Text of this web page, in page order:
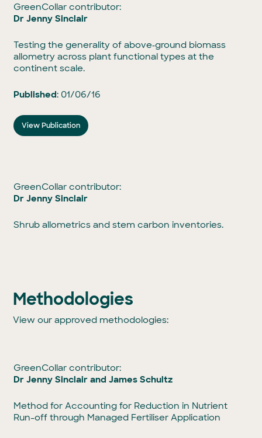
GreenCollar contributor:
Dr Jenny Sinclair
Testing the generality of above‐ground biomass
allometry across plant functional types at the
continent scale.
Published: 01/06/16
View Publication
GreenCollar contributor:
Dr Jenny Sinclair
Shrub allometrics and stem carbon inventories.
Methodologies
View our approved methodologies:
GreenCollar contributor:
Dr Jenny Sinclair and James Schultz
Method for Accounting for Reduction in Nutrient
Run-off through Managed Fertiliser Application